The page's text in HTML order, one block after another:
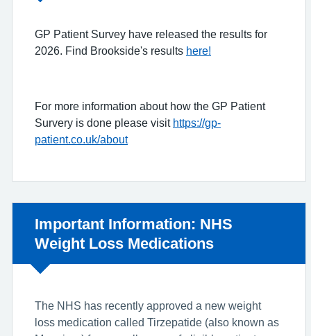
GP Patient Survey have released the results for
2026. Find Brookside's results here!
For more information about how the GP Patient
Survery is done please visit https://gp-
patient.co.uk/about
Non-urgent advice:
Important Information: NHS
Weight Loss Medications
The NHS has recently approved a new weight
loss medication called Tirzepatide (also known as